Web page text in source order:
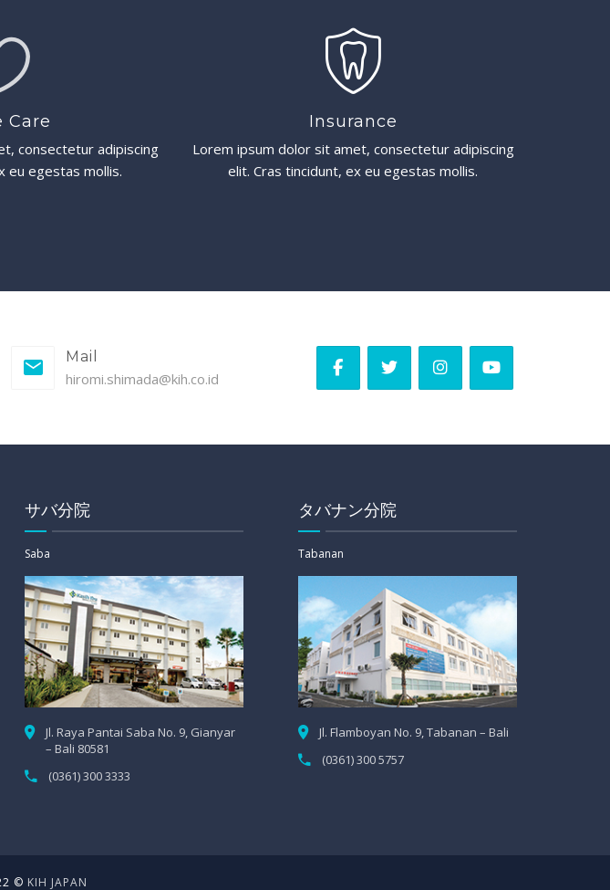
Care
consectetur adipiscing
eu egestas mollis.
Insurance
Lorem ipsum dolor sit amet, consectetur adipiscing
elit. Cras tincidunt, ex eu egestas mollis.
Mail
hiromi.shimada@kih.co.id
サバ分院
Saba
Jl. Raya Pantai Saba No. 9, Gianyar
– Bali 80581
(0361) 300 3333
タバナン分院
Tabanan
Jl. Flamboyan No. 9, Tabanan – Bali
(0361) 300 5757
© KIH JAPAN